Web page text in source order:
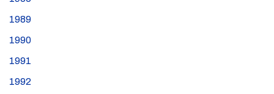
1989
1990
1991
1992